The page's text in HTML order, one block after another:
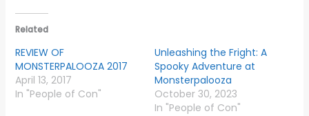
Related
REVIEW OF
MONSTERPALOOZA 2017
April 13, 2017
In "People of Con"
Unleashing the Fright: A
Spooky Adventure at
Monsterpalooza
October 30, 2023
In "People of Con"